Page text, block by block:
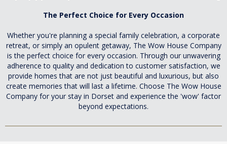
The Perfect Choice for Every Occasion
Whether you're planning a special family celebration, a corporate
retreat, or simply an opulent getaway, The Wow House Company
is the perfect choice for every occasion. Through our unwavering
adherence to quality and dedication to customer satisfaction, we
provide homes that are not just beautiful and luxurious, but also
create memories that will last a lifetime. Choose The Wow House
Company for your stay in Dorset and experience the 'wow' factor
beyond expectations.